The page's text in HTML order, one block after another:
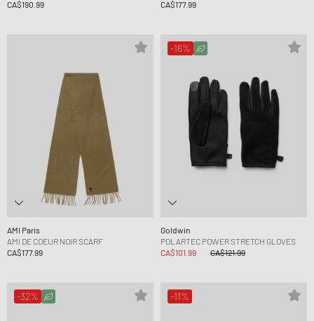
CA$190.99
CA$177.99
AMI Paris
AMI DE COEUR NOIR SCARF
CA$177.99
-16%
Goldwin
POLARTEC POWER STRETCH GLOVES
CA$101.99
CA$121.99
-32% -11%